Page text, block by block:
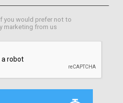
you would prefer not to
marketing from us